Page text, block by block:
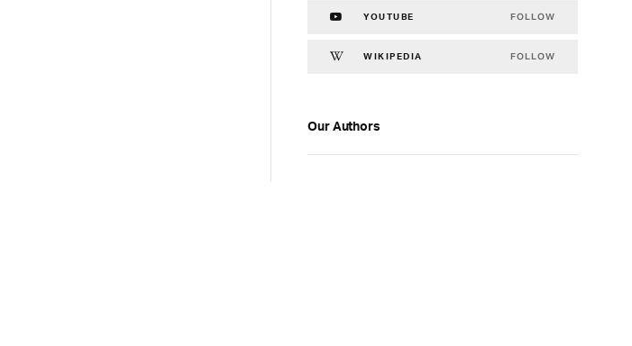
YOUTUBE FOLLOW
WIKIPEDIA FOLLOW
Our Authors